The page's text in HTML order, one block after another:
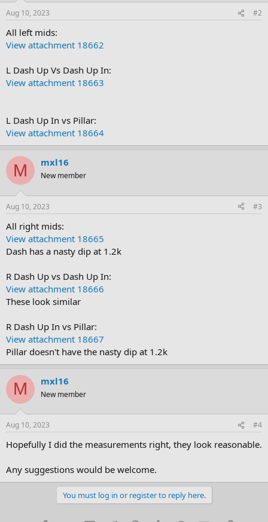
Aug 10, 2023 #2
All left mids:
View attachment 18662
L Dash Up Vs Dash Up In:
View attachment 18663
L Dash Up In vs Pillar:
View attachment 18664
M mxl16
New member
Aug 10, 2023 #3
All right mids:
View attachment 18665
Dash has a nasty dip at 1.2k
R Dash Up vs Dash Up In:
View attachment 18666
These look similar
R Dash Up In vs Pillar:
View attachment 18667
Pillar doesn't have the nasty dip at 1.2k
M mxl16
New member
Aug 10, 2023 #4
Hopefully I did the measurements right, they look reasonable.
Any suggestions would be welcome.
You must log in or register to reply here.